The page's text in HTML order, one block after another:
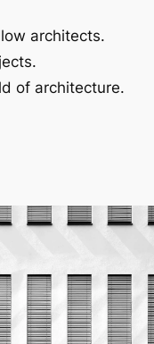
architects.
of architecture.